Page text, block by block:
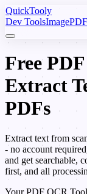
QuickTooly
Dev ToolsImagePDF
Free
Extract
PDFs
Extract text from
- no account
and get searchable,
first, and all
Your PDF OCR Tool